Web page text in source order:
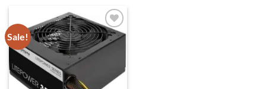
Sale!
Add to
wishlist